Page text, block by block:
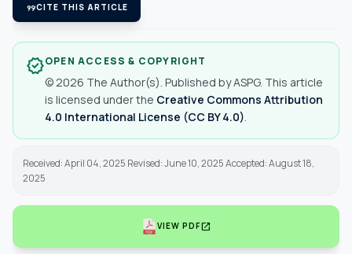
format_quoteCITE THIS ARTICLE
verifiedOPEN ACCESS & COPYRIGHT
© 2026 The Author(s). Published by ASPG. This article
is licensed under the Creative Commons Attribution
4.0 International License (CC BY 4.0)
Received: April 04, 2025 Revised: June 10, 2025 Accepted: August 18,
2025
VIEW PDFopen_in_new